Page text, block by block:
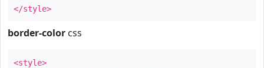
</style>
border-color css
<style>